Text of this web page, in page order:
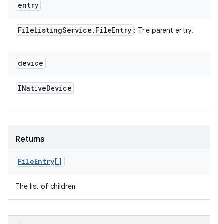
entry
FileListingService . FileEntry : The parent entry.
device
INativeDevice
Returns
FileEntry[]
The list of children